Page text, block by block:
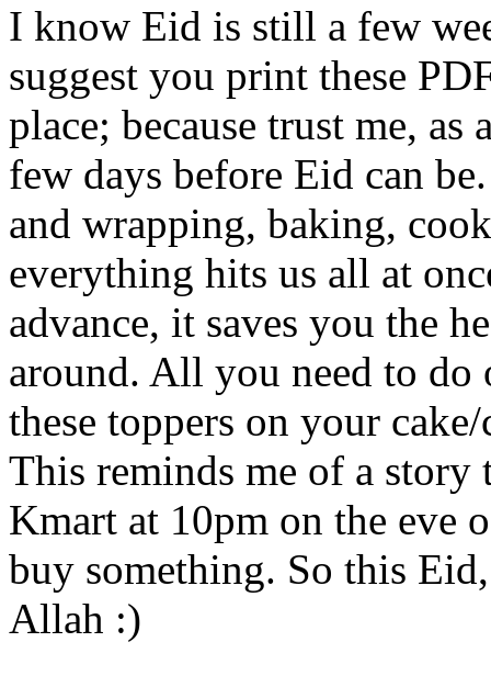
I know Eid is still a few
suggest you print these
place; because trust me,
few days before Eid can
and wrapping, baking,
everything hits us all at
advance, it saves you the
around. All you need to
these toppers on your
This reminds me of a story
Kmart at 10pm on the eve
buy something. So this
Allah :)